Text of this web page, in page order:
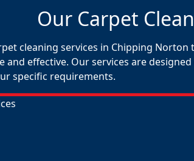
Our Carpet
cleaning services in Chipping
and effective. Our services are
specific requirements.